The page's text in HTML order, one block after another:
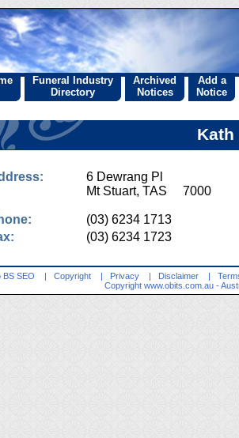
Funeral Industry
Directory
Archived
Notices
Add a
Notice
Kath
6 Dewrang Pl
Mt Stuart, TAS 7000
(03) 6234 1713
(03) 6234 1723
BS SEO | Copyright | Privacy | Disclaimer |
Copyright www.obits.com.au -